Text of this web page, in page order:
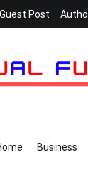
Post
Business